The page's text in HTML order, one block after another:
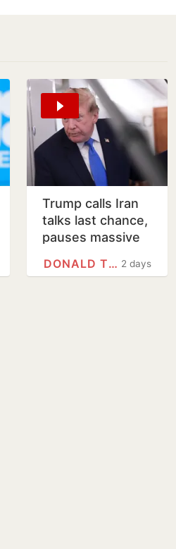
Trump calls Iran
talks last chance,
pauses massive
2 days
DONALD TRUMP